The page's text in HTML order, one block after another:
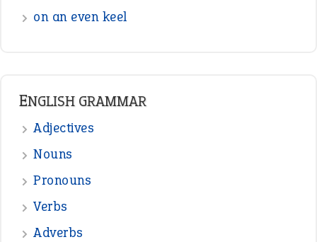
on an even keel
ENGLISH GRAMMAR
Adjectives
Nouns
Pronouns
Verbs
Adverbs